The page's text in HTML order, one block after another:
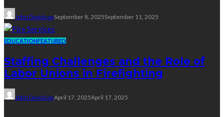
John DavidsonSeptember 8, 2025September 11, 2025
EDUCATIONFEATURED
Staffing Challenges and the Role of
Labor Unions in Firefighting
John DavidsonApril 17, 2025April 17, 2025